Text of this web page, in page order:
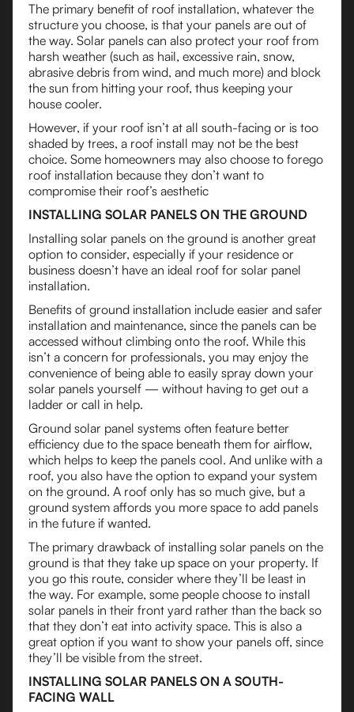
The primary benefit of roof installation, whatever the
structure you choose, is that your panels are out of
the way. Solar panels can also protect your roof from
harsh weather (such as hail, excessive rain, snow,
abrasive debris from wind, and much more) and block
the sun from hitting your roof, thus keeping your
house cooler.
However, if your roof isn’t at all south-facing or is too
shaded by trees, a roof install may not be the best
choice. Some homeowners may also choose to forego
roof installation because they don’t want to
compromise their roof’s aesthetic
INSTALLING SOLAR PANELS ON THE GROUND
Installing solar panels on the ground is another great
option to consider, especially if your residence or
business doesn’t have an ideal roof for solar panel
installation.
Benefits of ground installation include easier and safer
installation and maintenance, since the panels can be
accessed without climbing onto the roof. While this
isn’t a concern for professionals, you may enjoy the
convenience of being able to easily spray down your
solar panels yourself — without having to get out a
ladder or call in help.
Ground solar panel systems often feature better
efficiency due to the space beneath them for airflow,
which helps to keep the panels cool. And unlike with a
roof, you also have the option to expand your system
on the ground. A roof only has so much give, but a
ground system affords you more space to add panels
in the future if wanted.
The primary drawback of installing solar panels on the
ground is that they take up space on your property. If
you go this route, consider where they’ll be least in
the way. For example, some people choose to install
solar panels in their front yard rather than the back so
that they don’t eat into activity space. This is also a
great option if you want to show your panels off, since
they’ll be visible from the street.
INSTALLING SOLAR PANELS ON A SOUTH-
FACING WALL